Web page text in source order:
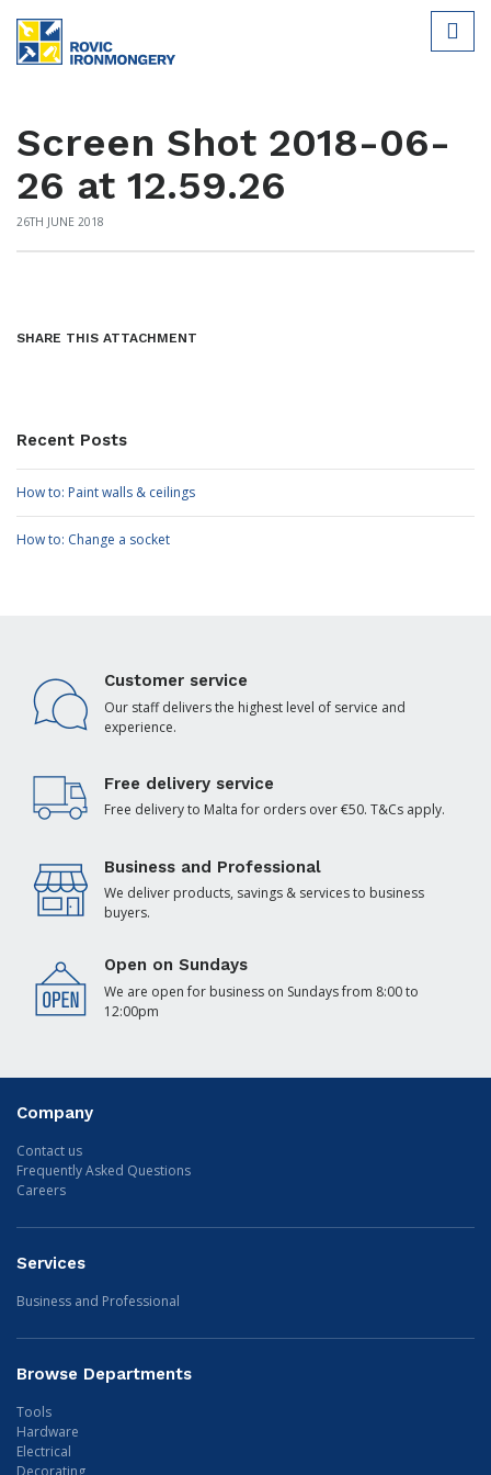
Screen Shot 2018-06-
26 at 12.59.26
26TH JUNE 2018
SHARE THIS ATTACHMENT
Recent Posts
How to: Paint walls & ceilings
How to: Change a socket
Customer service
Our staff delivers the highest level of service and
experience.
Free delivery service
Free delivery to Malta for orders over €50. T&Cs apply.
Business and Professional
We deliver products, savings & services to business
buyers.
Open on Sundays
We are open for business on Sundays from 8:00 to
12:00pm
Company
Contact us
Frequently Asked Questions
Careers
Services
Business and Professional
Browse Departments
Tools
Hardware
Electrical
Decorating